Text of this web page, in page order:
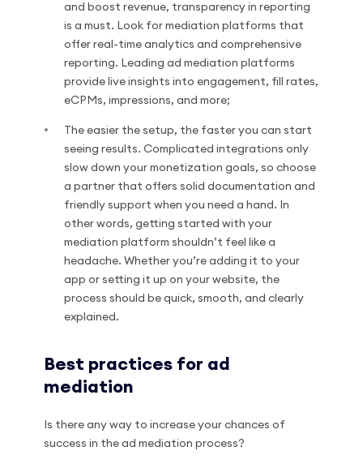
and boost revenue, transparency in reporting
is a must. Look for mediation platforms that
offer real-time analytics and comprehensive
reporting. Leading ad mediation platforms
provide live insights into engagement, fill rates,
eCPMs, impressions, and more;
The easier the setup, the faster you can start
seeing results. Complicated integrations only
slow down your monetization goals, so choose
a partner that offers solid documentation and
friendly support when you need a hand. In
other words, getting started with your
mediation platform shouldn’t feel like a
headache. Whether you’re adding it to your
app or setting it up on your website, the
process should be quick, smooth, and clearly
explained.
Best practices for ad
mediation
Is there any way to increase your chances of
success in the ad mediation process?